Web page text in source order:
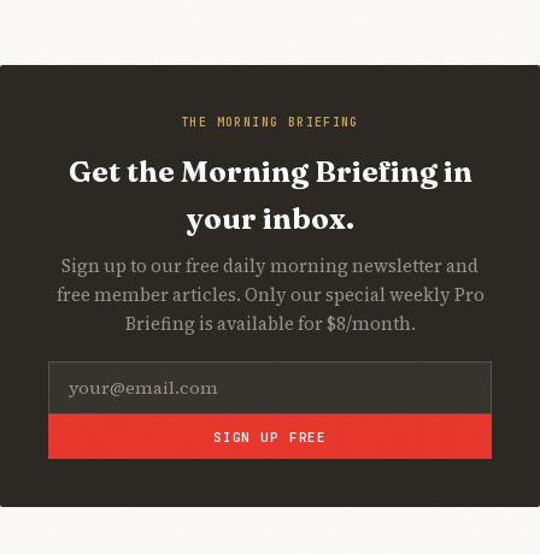
THE MORNING BRIEFING
Get the Morning Briefing in
your inbox.
Sign up to our free daily morning newsletter and
free member articles. Only our special weekly Pro
Briefing is available for $8/month.
SIGN UP FREE